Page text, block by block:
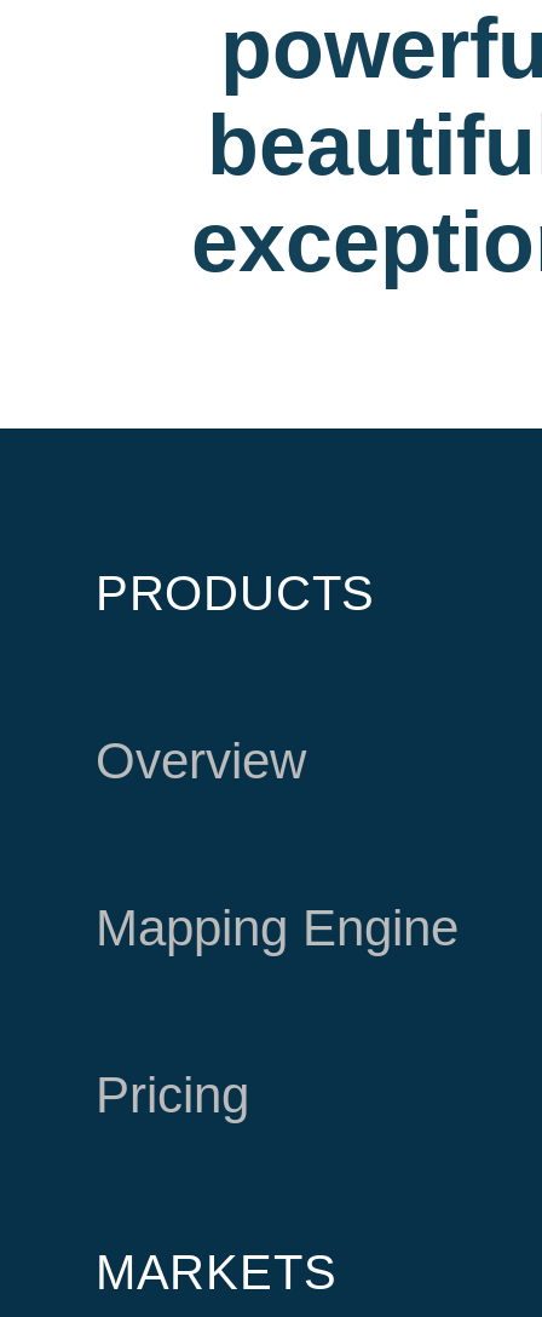
PRODUCTS
Overview
Mapping Engine
Pricing
MARKETS